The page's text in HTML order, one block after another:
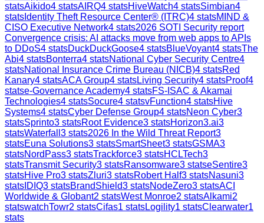
statsAikido4 statsAIRQ4 statsHiveWatch4 statsSimbian4
stats Identity Theft Resource Center® (ITRC)4 statsMIND &
CISO Executive Network4 stats2026 SOTI Security report
Convergence crisis: AI attacks move from web apps to APIs
to DDoS4 statsDuckDuckGoose4 statsBlueVoyant4 statsThe
Abi4 statsBonterra4 statsNational Cyber Security Centre4
statsNational Insurance Crime Bureau (NICB)4 statsRed
Kanary4 statsACA Group4 statsLiving Security4 statsProof4
statse-Governance Academy4 statsFS-ISAC & Akamai
Technologies4 statsSocure4 statsvFunction4 statsHive
Systems4 statsCyber Defense Group4 statsNeon Cyber3
statsSprinto3 statsRoot Evidence3 statsHorizon3.ai3
statsWaterfall 3 stats2026 In the Wild Threat Report3
statsEuna Solutions3 statsSmartSheet3 statsGSMA3
statsNordPass3 statsTrackforce3 statsHCLTech3
statsTransmit Security3 statsRansomware3 statseSentire3
statsHive Pro3 statsZluri3 statsRobert Half3 statsNasuni3
stats IDIQ3 statsBrandShield3 statsNodeZero3 statsACI
Worldwide & Globant2 statsWest Monroe2 statsAlkami2
statswatchTowr2 statsCifas1 statsLogility1 statsClearwater1
stats